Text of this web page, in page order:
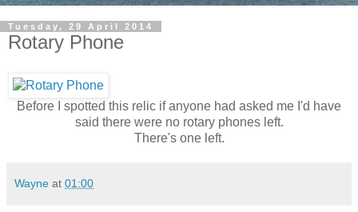
Tuesday, 29 April 2014
Rotary Phone
Before I spotted this relic if anyone had asked me I'd have
said there were no rotary phones left.
There's one left.
Wayne at 01:00